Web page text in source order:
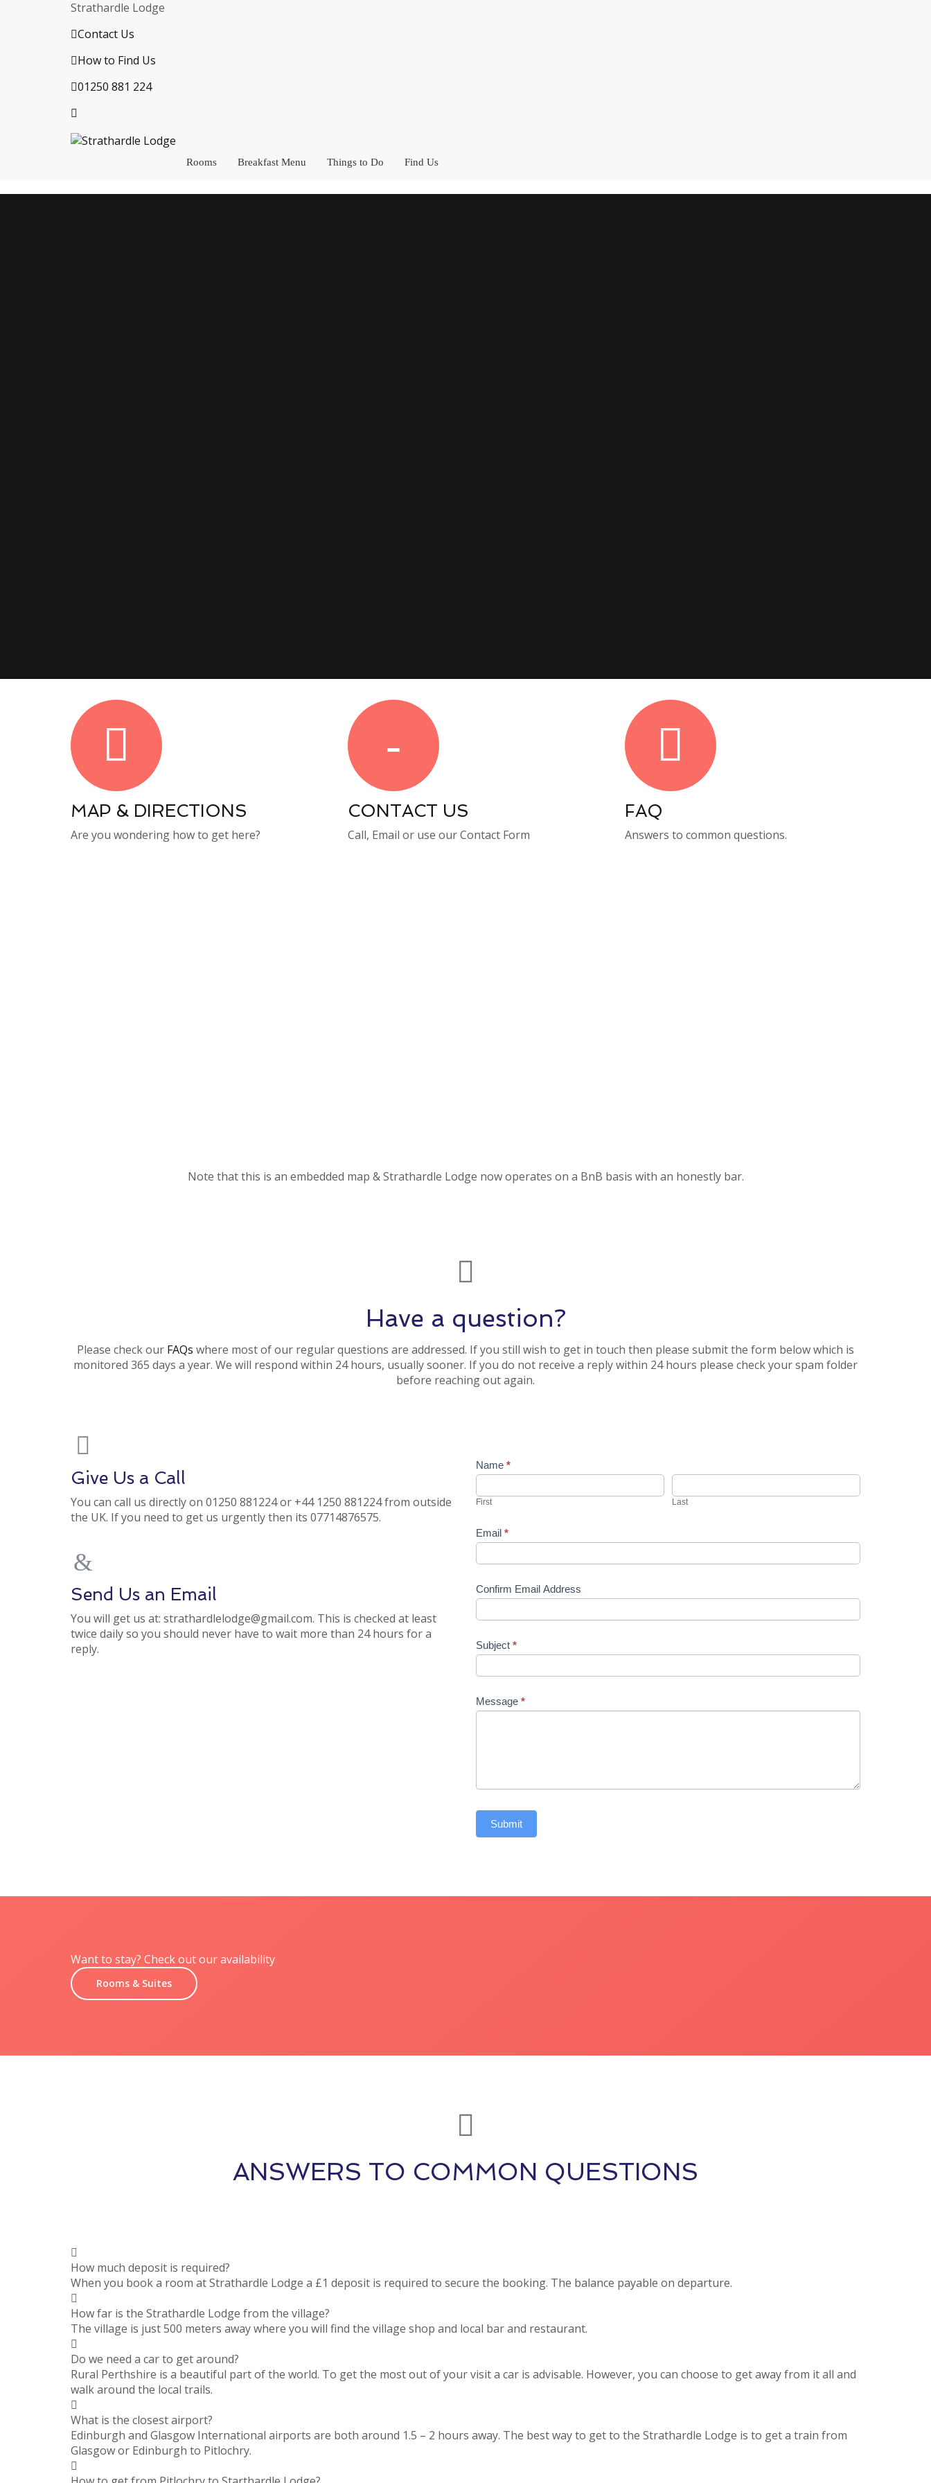
Strathardle Lodge
Contact Us
How to Find Us
01250 881 224
Rooms Breakfast Menu Things to Do Find Us
MAP & DIRECTIONS
Are you wondering how to get here?
CONTACT US
Call, Email or use our Contact Form
FAQ
Answers to common questions.
Note that this is an embedded map & Strathardle Lodge now operates on a BnB basis with an honestly bar.
Have a question?
Please check our FAQs where most of our regular questions are addressed. If you still wish to get in touch then please submit the form below which is
monitored 365 days a year. We will respond within 24 hours, usually sooner. If you do not receive a reply within 24 hours please check your spam folder
before reaching out again.
Give Us a Call
You can call us directly on 01250 881224 or +44 1250 881224 from outside
the UK. If you need to get us urgently then its 07714876575.
Send Us an Email
You will get us at: strathardlelodge@gmail.com. This is checked at least
twice daily so you should never have to wait more than 24 hours for a
reply.
Contact
Name *
First Last
Email *
Confirm Email Address
Subject *
Message *
Submit
Want to stay? Check out our availability
Rooms & Suites
ANSWERS TO COMMON QUESTIONS
How much deposit is required?
When you book a room at Strathardle Lodge a £1 deposit is required to secure the booking. The balance payable on departure.
How far is the Strathardle Lodge from the village?
The village is just 500 meters away where you will find the village shop and local bar and restaurant.
Do we need a car to get around?
Rural Perthshire is a beautiful part of the world. To get the most out of your visit a car is advisable. However, you can choose to get away from it all and
walk around the local trails.
What is the closest airport?
Edinburgh and Glasgow International airports are both around 1.5 – 2 hours away. The best way to get to the Strathardle Lodge is to get a train from
Glasgow or Edinburgh to Pitlochry.